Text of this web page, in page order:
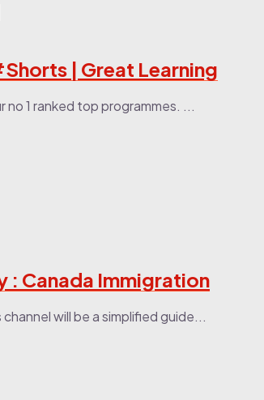
| Great Learning
1 ranked top programmes. ...
: Canada Immigration
will be a simplified guide...